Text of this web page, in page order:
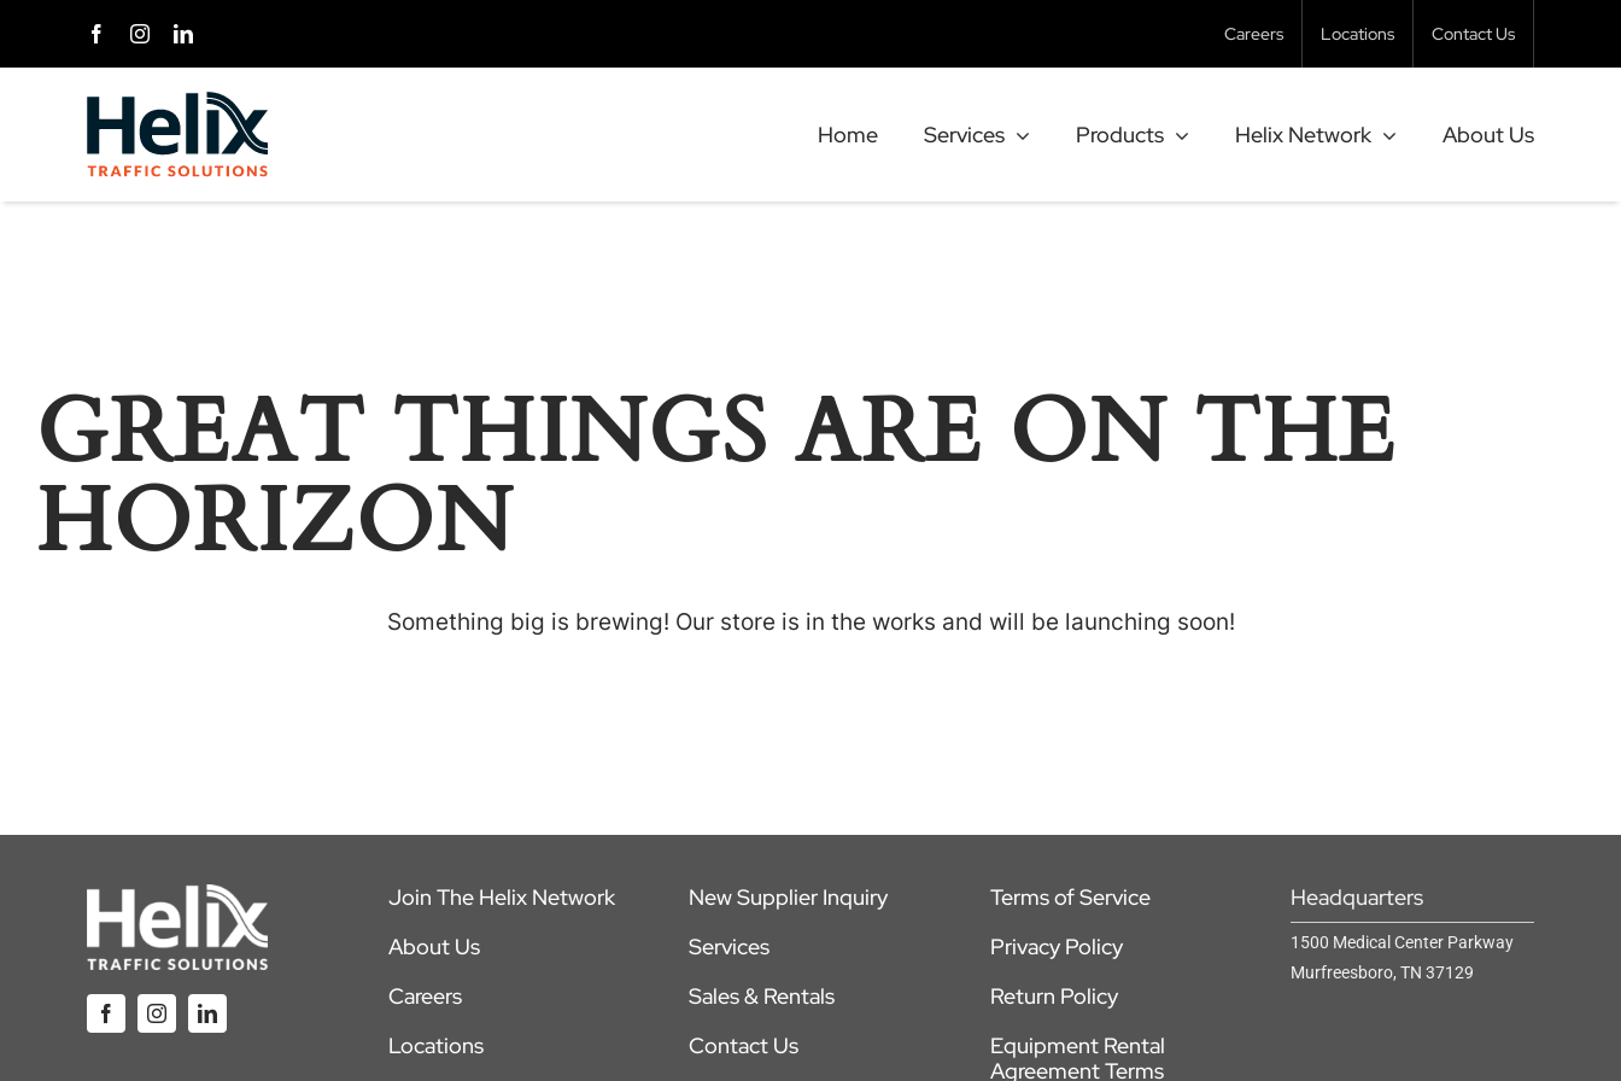
Careers Locations Contact Us
Home Services Products Helix Network About Us
GREAT THINGS ARE ON THE
HORIZON
Something big is brewing! Our store is in the works and will be launching soon!
Join The Helix Network
About Us
Careers
Locations
New Supplier Inquiry
Services
Sales & Rentals
Contact Us
Terms of Service
Privacy Policy
Return Policy
Equipment Rental
Agreement Terms
Headquarters
1500 Medical Center Parkway
Murfreesboro, TN 37129